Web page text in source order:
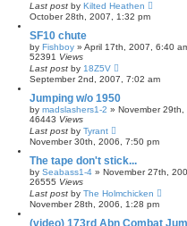
Last post by Kilted Heathen
October 28th, 2007, 1:32 pm
SF10 chute
by Fishboy » April 17th, 2007, 6:40
52391 Views
Last post by 18Z5V
September 2nd, 2007, 7:02 am
Jumping w/o 1950
by madslashers1-2 » November
46443 Views
Last post by Tyrant
November 30th, 2006, 7:50 pm
The tape don't stick...
by Seabass1-4 » November 27th,
26555 Views
Last post by The Holmchicken
November 28th, 2006, 1:28 pm
(video) 173rd Abn Combat